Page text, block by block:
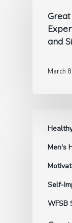
and
March
Men's
Self-
WFSB